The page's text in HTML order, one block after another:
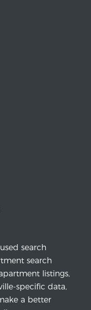
search
search
listings,
specific data,
a better